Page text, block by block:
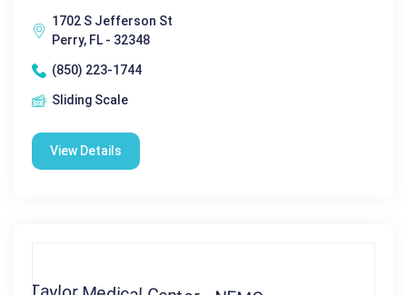
1702 S Jefferson St
Perry, FL - 32348
(850) 223-1744
Sliding Scale
View Details